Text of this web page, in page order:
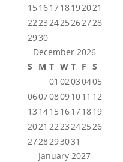
15 161718192021
22232425262728
2930
December 2026
S
M T W T F S
01 02030405
060708091011 12
13 1415 16171819
2021 2223242526
2728293031
January 2027